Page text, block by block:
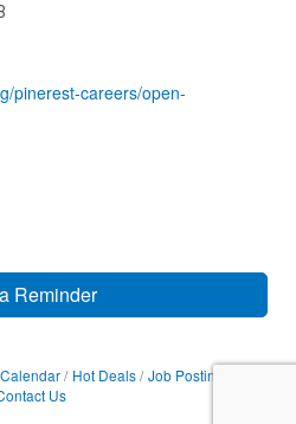
pinerest-careers/open-
Reminder
Hot Deals
Job Postings
Us